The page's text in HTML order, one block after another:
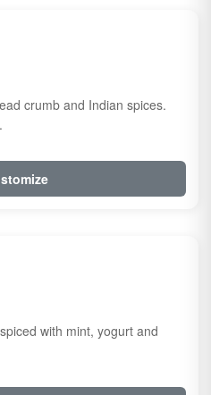
crumb and Indian spices.
with mint, yogurt and